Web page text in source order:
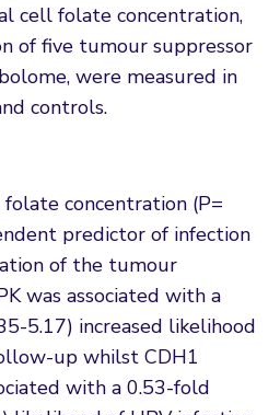
cell folate concentration,
of five tumour suppressor
were measured in
controls.
concentration (P=
predictor of infection
of the tumour
was associated with a
5.17) increased likelihood
up whilst CDH1
with a 0.53-fold